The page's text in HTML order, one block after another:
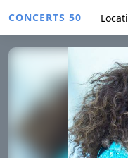
CONCERTS 50